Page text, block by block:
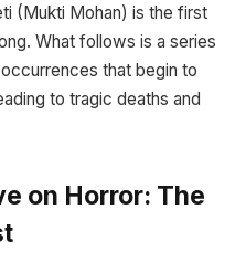
(Mukti Mohan) is the first
What follows is a series
that begin to
to tragic deaths and
on Horror: The